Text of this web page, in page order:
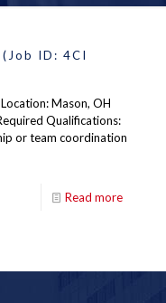
ID: 4CI
Mason, OH
Qualifications:
or team coordination
Read more